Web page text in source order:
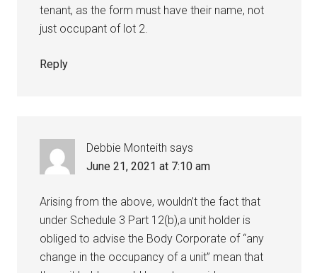
tenant, as the form must have their name, not
just occupant of lot 2.
Reply
Debbie Monteith says
June 21, 2021 at 7:10 am
Arising from the above, wouldn’t the fact that
under Schedule 3 Part 12(b),a unit holder is
obliged to advise the Body Corporate of “any
change in the occupancy of a unit” mean that